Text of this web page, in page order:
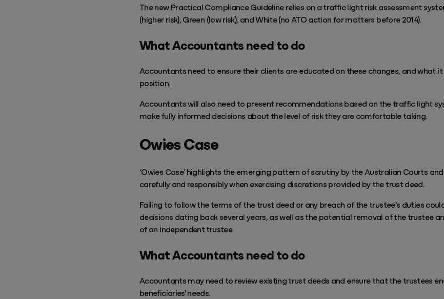
The new Practical Compliance Guideline relies on a traffic light risk assessment
(higher risk), Green (low risk), and White (no ATO action for matters before 2014).
What Accountants need to do
Accountants need to ensure their clients are educated on these changes, and what
position.
Accountants will also need to present recommendations based on the traffic light
make fully informed decisions about the level of risk they are comfortable taking.
Owies Case
‘Owies Case’ highlights the emerging pattern of scrutiny by the Australian Courts
carefully and responsibly when exercising discretions provided by the trust deed.
Failing to follow the terms of the trust deed or any breach of the trustee’s duties
decisions dating back several years, as well as the potential removal of the trustee
of an independent trustee.
What Accountants need to do
Accountants may need to review existing trust deeds and ensure that the trustees
beneficiaries' needs.